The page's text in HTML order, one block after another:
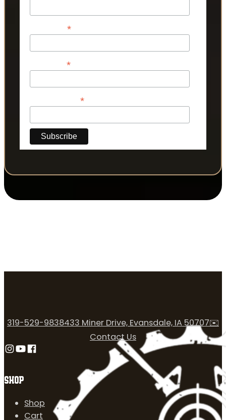
*
*
*
SHOP
Shop
Cart
319-529-9838433 Miner Drive, Evansdale, IA 50707✉️
Contact Us
Follow us on Instagram
Follow us on YouTube
Follow us on Facebook